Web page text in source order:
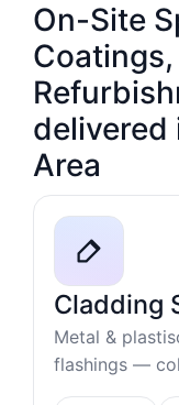
On-Site
Coatings,
delivered
Area
Cladding
Metal &
flashings —